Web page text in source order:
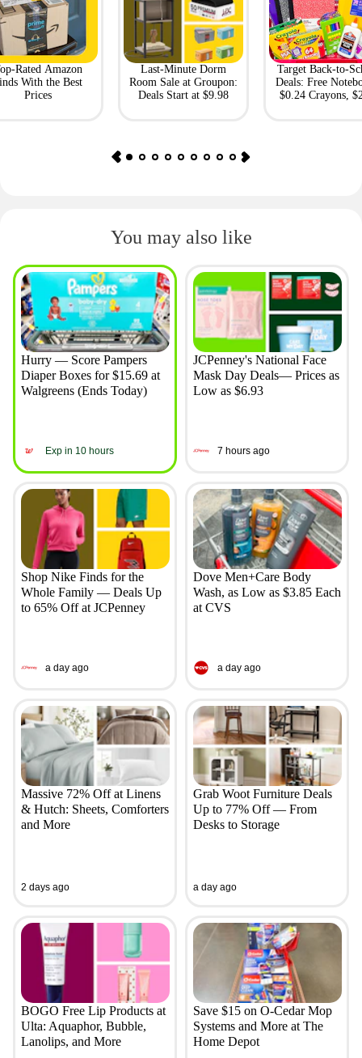
Rated Amazon
With the Best
Prices
Last-Minute Dorm
Room Sale at Groupon:
Deals Start at $9.98
Target Back-to-
Deals: Free
$0.24 Crayons,
You may also like
Hurry — Score Pampers
Diaper Boxes for $15.69 at
Walgreens (Ends Today)
Exp in 10 hours
JCPenney's National Face
Mask Day Deals— Prices as
Low as $6.93
7 hours ago
Shop Nike Finds for the
Whole Family — Deals Up
to 65% Off at JCPenney
a day ago
Dove Men+Care Body
Wash, as Low as $3.85 Each
at CVS
a day ago
Massive 72% Off at Linens
& Hutch: Sheets, Comforters
and More
2 days ago
Grab Woot Furniture Deals
Up to 77% Off — From
Desks to Storage
a day ago
BOGO Free Lip Products at
Ulta: Aquaphor, Bubble,
Lanolips, and More
Save $15 on O-Cedar Mop
Systems and More at The
Home Depot